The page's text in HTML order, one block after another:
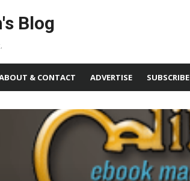
Blog
& CONTACT ADVERTISE SUBSCRIBE